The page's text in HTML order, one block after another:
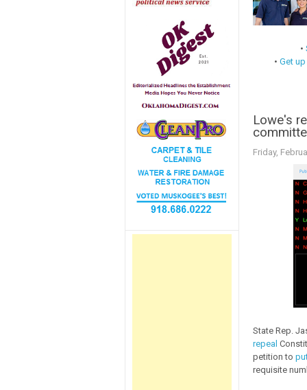
•
•Get
Lowe's
Friday,
State Rep.
repeal
petition to
requisite